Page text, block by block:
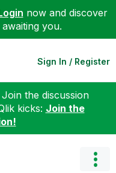
now and discover
you.
Sign In / Register
the discussion
kicks: Join the